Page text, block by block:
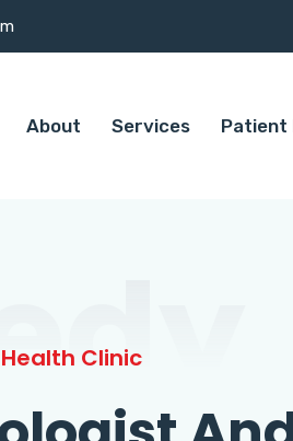
About Services Patient
Clinic